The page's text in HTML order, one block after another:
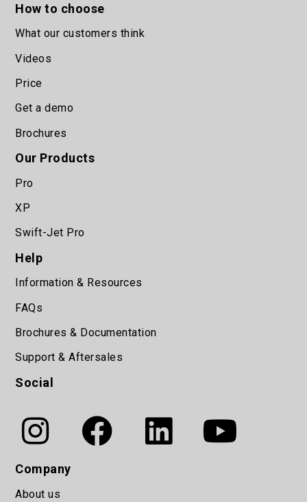
How to choose
What our customers think
Videos
Price
Get a demo
Brochures
Our Products
Pro
XP
Swift-Jet Pro
Help
Information & Resources
FAQs
Brochures & Documentation
Support & Aftersales
Social
Company
About us